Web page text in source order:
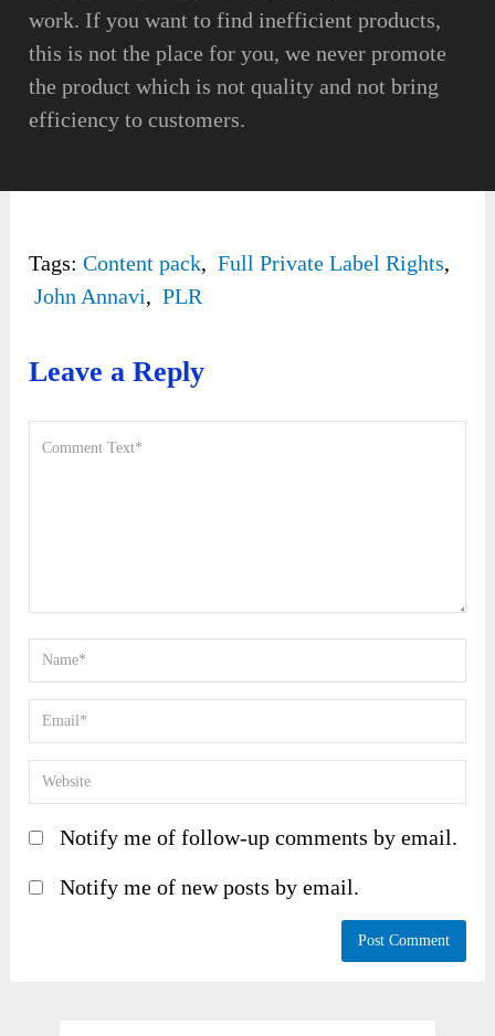
work. If you want to find inefficient products,
this is not the place for you, we never promote
the product which is not quality and not bring
efficiency to customers.
Tags: Content pack, Full Private Label Rights,
John Annavi, PLR
Leave a Reply
Notify me of follow-up comments by email.
Notify me of new posts by email.